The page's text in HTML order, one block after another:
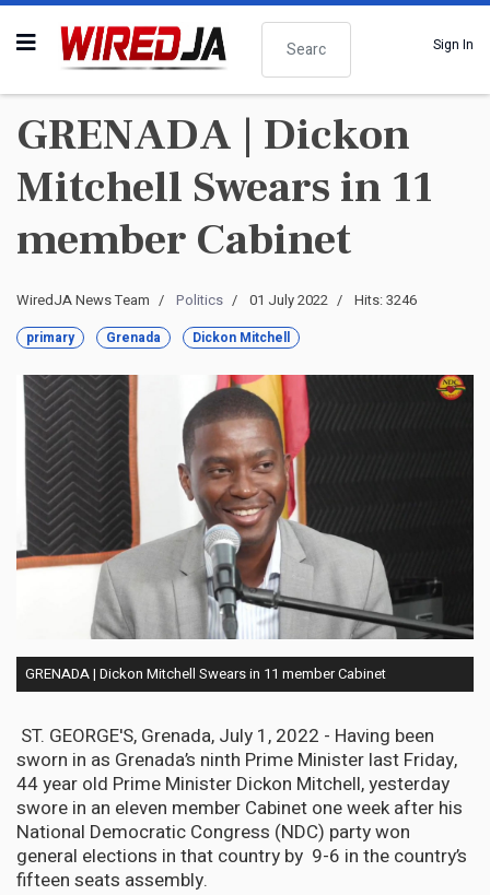
Search
Sign In
GRENADA | Dickon
Mitchell Swears in 11
member Cabinet
WiredJA News Team Politics 01 July 2022 Hits: 3246
primary Grenada Dickon Mitchell
GRENADA | Dickon Mitchell Swears in 11 member Cabinet
ST. GEORGE'S, Grenada, July 1, 2022 - Having been
sworn in as Grenada’s ninth Prime Minister last Friday,
44 year old Prime Minister Dickon Mitchell, yesterday
swore in an eleven member Cabinet one week after his
National Democratic Congress (NDC) party won
general elections in that country by 9-6 in the country’s
fifteen seats assembly.